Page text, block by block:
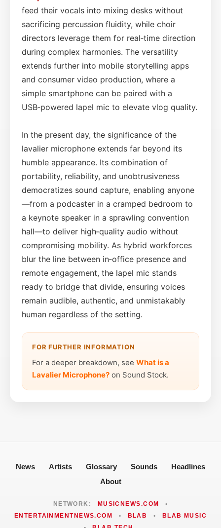
feed their vocals into mixing desks without
sacrificing percussion fluidity, while choir
directors leverage them for real‑time direction
during complex harmonies. The versatility
extends further into mobile storytelling apps
and consumer video production, where a
simple smartphone can be paired with a
USB‑powered lapel mic to elevate vlog quality.
In the present day, the significance of the
lavalier microphone extends far beyond its
humble appearance. Its combination of
portability, reliability, and unobtrusiveness
democratizes sound capture, enabling anyone
—from a podcaster in a cramped bedroom to
a keynote speaker in a sprawling convention
hall—to deliver high‑quality audio without
compromising mobility. As hybrid workforces
blur the line between in‑office presence and
remote engagement, the lapel mic stands
ready to bridge that divide, ensuring voices
remain audible, authentic, and unmistakably
human regardless of the setting.
FOR FURTHER INFORMATION
For a deeper breakdown, see What is a
Lavalier Microphone? on Sound Stock.
News Artists Glossary Sounds
Headlines
About
NETWORK: MUSICNEWS.COM
•
ENTERTAINMENTNEWS.COM
• BLAB •
BLAB MUSIC